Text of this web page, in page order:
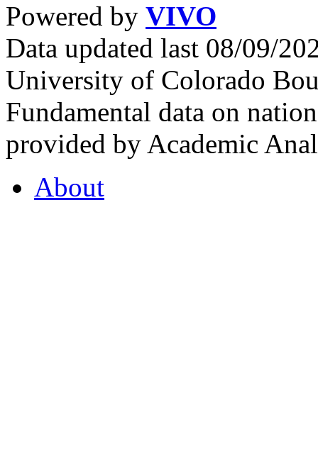
Powered by VIVO
Data updated last 08/09/
University of Colorado
Fundamental data on
provided by Academic
About